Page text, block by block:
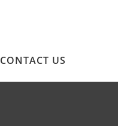
CONTACT US